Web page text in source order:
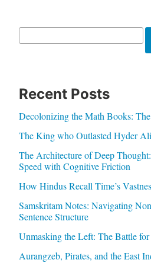
Recent Posts
Decolonizing the Math Books:
The King who Outlasted Hyder
The Architecture of Deep
Speed with Cognitive Friction
How Hindus Recall Time’s
Samskritam Notes: Navigating
Sentence Structure
Unmasking the Left: The Battle for
Aurangzeb, Pirates, and the East